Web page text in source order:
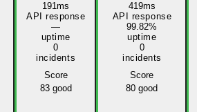
191ms
API response
—
uptime
0
incidents
Score
83 good
419ms
API response
99.82%
uptime
0
incidents
Score
80 good